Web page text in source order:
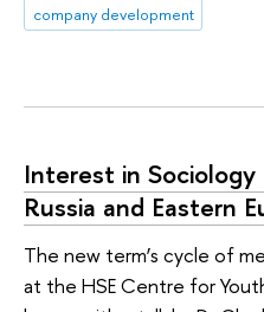
company development
Interest in
Russia and Eastern
The new term’s cycle of
at the HSE Centre for